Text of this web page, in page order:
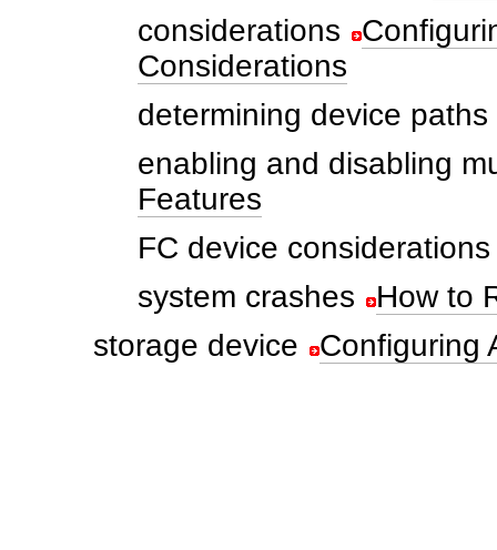
considerations
Considerations
determining device paths
enabling and disabling
Features
FC device considerations
system crashes
How to
storage device
Configuring